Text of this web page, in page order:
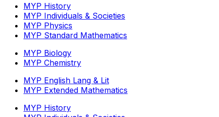
MYP History
MYP Individuals & Societies
MYP Physics
MYP Standard Mathematics
MYP Biology
MYP Chemistry
MYP English Lang & Lit
MYP Extended Mathematics
MYP History